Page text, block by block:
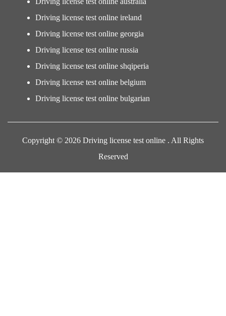
Driving license test online ireland
Driving license test online georgia
Driving license test online russia
Driving license test online shqiperia
Driving license test online belgium
Driving license test online bulgarian
Copyright © 2026 Driving license test online . All Rights
Reserved